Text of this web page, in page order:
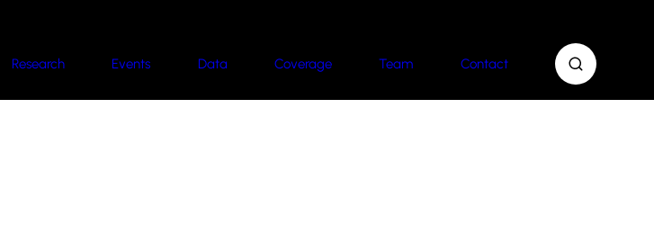
Research Events Data Coverage Team Contact